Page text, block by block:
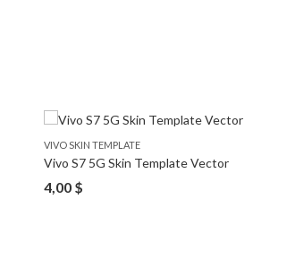
VIVO SKIN TEMPLATE
Vivo S7 5G Skin Template Vector
4,00 $